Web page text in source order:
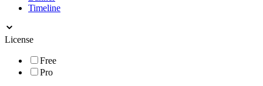
Timeline
License
Free
Pro